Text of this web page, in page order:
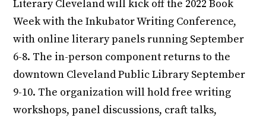
Literary Cleveland will kick off the 2022 Book
Week with the Inkubator Writing Conference,
with online literary panels running September
6-8. The in-person component returns to the
downtown Cleveland Public Library September
9-10. The organization will hold free writing
workshops, panel discussions, craft talks,